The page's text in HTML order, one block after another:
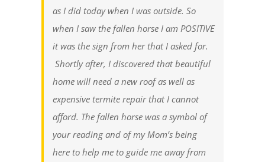
as I did today when I was outside. So
when I saw the fallen horse I am POSITIVE
it was the sign from her that I asked for.
Shortly after, I discovered that beautiful
home will need a new roof as well as
expensive termite repair that I cannot
afford. The fallen horse was a symbol of
your reading and of my Mom’s being
here to help me to guide me away from